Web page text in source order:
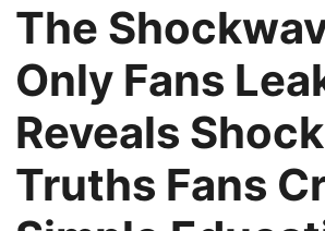
The
Only Fans
Reveals
Truths Fans